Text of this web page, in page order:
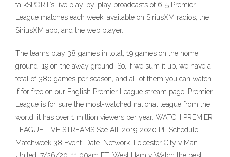
talkSPORT’s live play-by-play broadcasts of 6-5 Premier
League matches each week, available on SiriusXM radios, the
SiriusXM app, and the web player.
The teams play 38 games in total, 19 games on the home
ground, 19 on the away ground. So, if we sum it up, we have a
total of 380 games per season, and all of them you can watch
if for free on our English Premier League stream page. Premier
League is for sure the most-watched national league from the
world, it has over 1 million viewers per year. WATCH PREMIER
LEAGUE LIVE STREAMS See All. 2019-2020 PL Schedule.
Matchweek 38 Event. Date. Network. Leicester City v Man